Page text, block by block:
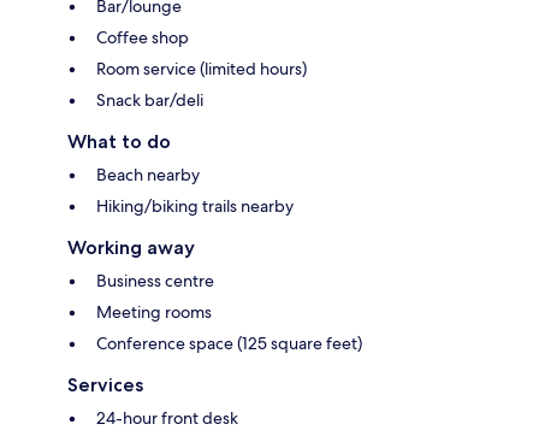
Bar/lounge
Coffee shop
Room service (limited hours)
Snack bar/deli
What to do
Beach nearby
Hiking/biking trails nearby
Working away
Business centre
Meeting rooms
Conference space (125 square feet)
Services
24-hour front desk